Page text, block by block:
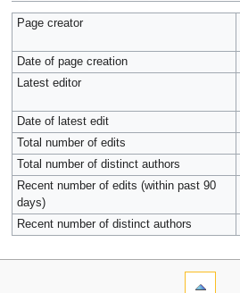
Page creator
Date of page creation
Latest editor
Date of latest edit
Total number of edits
Total number of distinct authors
Recent number of edits (within past 90
days)
Recent number of distinct authors